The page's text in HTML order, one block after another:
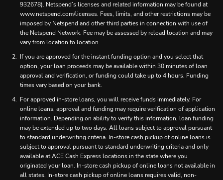
932678). Netspend’s licenses and related information may be found at
www.netspend.com/licenses. Fees, limits, and other restrictions may be
imposed by Netspend and other third parties in connection with use of
the Netspend Network. Fee may be assessed by reload location and may
vary from location to location.
If you are approved for the instant funding option and you select that
option, your loan proceeds may be available within 30 minutes of loan
approval and verification, or funding could take up to 4 hours. Funding
times vary based on your bank.
For approved in-store loans, you will receive funds immediately. For
online loans, approval and funding may require verification of application
information. Depending on ability to verify this information, loan funding
may be extended up to two days. All loans subject to approval pursuant
to standard underwriting criteria. In-store cash pickup of online loans is
subject to approval pursuant to standard underwriting criteria and only
available at ACE Cash Express locations in the state where you
originated your loan. In-store cash pickup of online loans not available in
all states. In-store cash pickup of online loans requires valid, non-